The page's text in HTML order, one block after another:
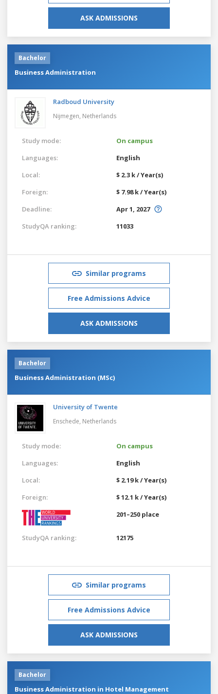
ASK ADMISSIONS
Bachelor
Business Administration
Radboud University
Nijmegen, Netherlands
Study mode:
On campus
Languages:
English
Local:
$ 2.3 k / Year(s)
Foreign:
$ 7.98 k / Year(s)
Deadline:
Apr 1, 2027
StudyQA ranking:
11033
Similar programs
Free Admissions Advice
ASK ADMISSIONS
Bachelor
Business Administration (MSc)
University of Twente
Enschede, Netherlands
Study mode:
On campus
Languages:
English
Local:
$ 2.19 k / Year(s)
Foreign:
$ 12.1 k / Year(s)
201–250 place
StudyQA ranking: 12175
Similar programs
Free Admissions Advice
ASK ADMISSIONS
Bachelor
Business Administration in Hotel Management